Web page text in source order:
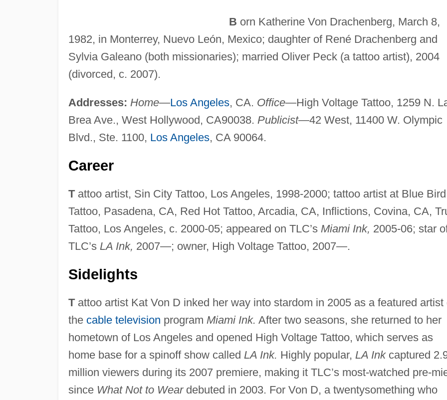
B orn Katherine Von Drachenberg, March 8,
1982, in Monterrey, Nuevo León, Mexico; daughter of René Drachenberg and
Sylvia Galeano (both missionaries); married Oliver Peck (a tattoo artist), 2004
(divorced, c. 2007).
Addresses: Home—Los Angeles, CA. Office—High Voltage Tattoo, 1259 N.
Brea Ave., West Hollywood, CA90038. Publicist—42 West, 11400 W. Olympic
Blvd., Ste. 1100, Los Angeles, CA 90064.
Career
Tattoo artist, Sin City Tattoo, Los Angeles, 1998-2000; tattoo artist at Blue Bird
Tattoo, Pasadena, CA, Red Hot Tattoo, Arcadia, CA, Inflictions, Covina, CA,
Tattoo, Los Angeles, c. 2000-05; appeared on TLC’s Miami Ink, 2005-06; star
TLC’s LA Ink, 2007—; owner, High Voltage Tattoo, 2007—.
Sidelights
Tattoo artist Kat Von D inked her way into stardom in 2005 as a featured artist
the cable television program Miami Ink. After two seasons, she returned to her
hometown of Los Angeles and opened High Voltage Tattoo, which serves as
home base for a spinoff show called LA Ink. Highly popular, LA Inkcaptured
million viewers during its 2007 premiere, making it TLC’s most-watched pre-
since What Not to Weardebuted in 2003. For Von D, a twentysomething who